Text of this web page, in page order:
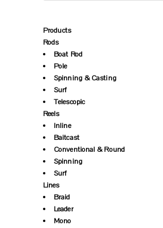
Products
Rods
Boat Rod
Pole
Spinning & Casting
Surf
Telescopic
Reels
Inline
Baitcast
Conventional & Round
Spinning
Surf
Lines
Braid
Leader
Mono